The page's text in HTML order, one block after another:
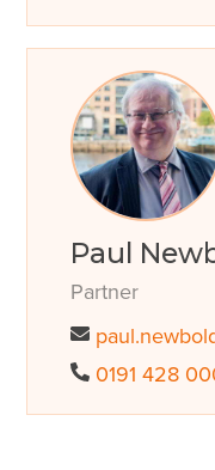
Paul
Partner
0191 428